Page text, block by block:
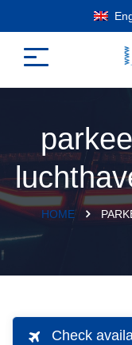
HOME
Check